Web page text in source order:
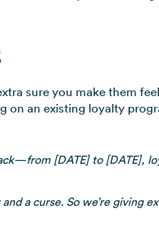
sure you make them
on an existing loyalty
[DATE] to [DATE],
a curse. So we’re giving